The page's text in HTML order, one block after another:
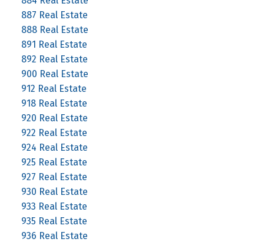
887 Real Estate
888 Real Estate
891 Real Estate
892 Real Estate
900 Real Estate
912 Real Estate
918 Real Estate
920 Real Estate
922 Real Estate
924 Real Estate
925 Real Estate
927 Real Estate
930 Real Estate
933 Real Estate
935 Real Estate
936 Real Estate